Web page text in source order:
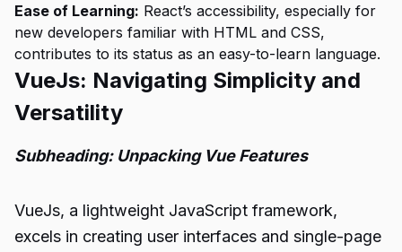
Ease of Learning: React’s accessibility, especially for
new developers familiar with HTML and CSS,
contributes to its status as an easy-to-learn language.
VueJs: Navigating Simplicity and
Versatility
Subheading: Unpacking Vue Features
VueJs, a lightweight JavaScript framework,
excels in creating user interfaces and single-page